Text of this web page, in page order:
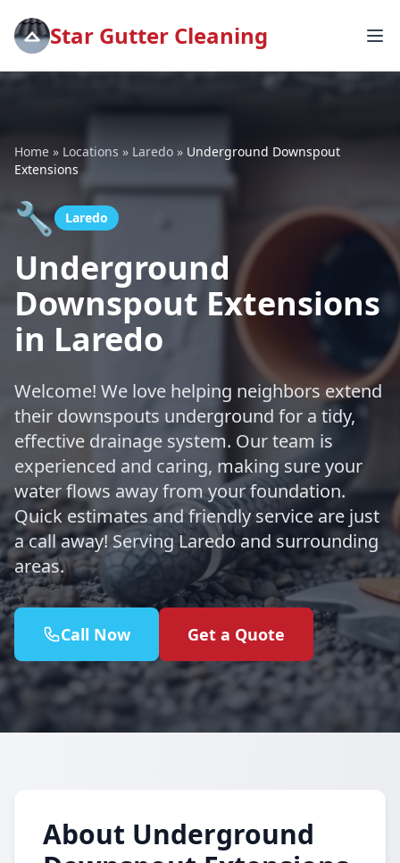
Star Gutter Cleaning
Home » Locations » Laredo » Underground Downspout
Extensions
🔧 Laredo
Underground
Downspout Extensions
in Laredo
Welcome! We love helping neighbors extend
their downspouts underground for a tidy,
effective drainage system. Our team is
experienced and caring, making sure your
water flows away from your foundation.
Quick estimates and friendly service are just
a call away! Serving Laredo and surrounding
areas.
Call Now Get a Quote
About Underground